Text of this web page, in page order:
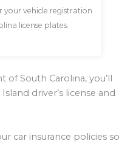
your vehicle registration
license plates.
South Carolina, you’ll
driver’s license and
car insurance policies so